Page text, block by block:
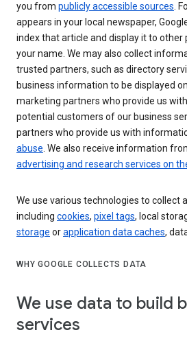
you from publicly accessible sources.
appears in your local newspaper,
index that article and display it to
your name. We may also collect
trusted partners, such as directory
business information to be displayed on
marketing partners who provide us
potential customers of our business
partners who provide us with
abuse. We also receive information
advertising and research services on
We use various technologies to collect
including cookies, pixel tags, local
storage orapplication data caches,
WHY GOOGLE COLLECTS DATA
We use data to build
services